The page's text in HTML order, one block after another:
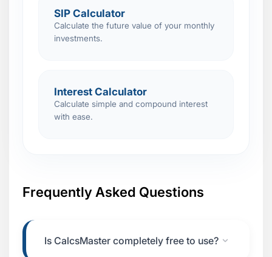
SIP Calculator
Calculate the future value of your monthly
investments.
Interest Calculator
Calculate simple and compound interest
with ease.
Frequently Asked Questions
Is CalcsMaster completely free to use?